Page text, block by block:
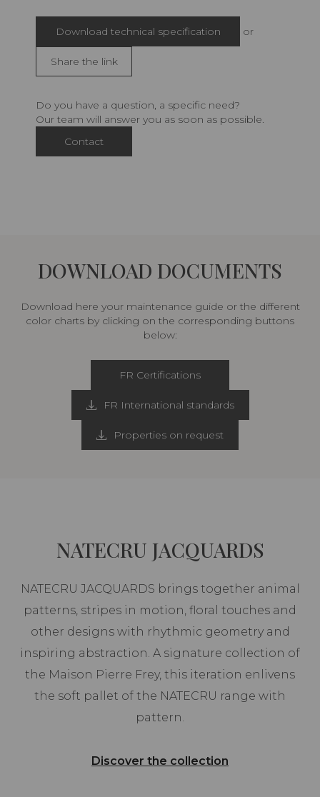
Download technical specification or
Share the link
Do you have a question, a specific need?
Our team will answer you as soon as possible.
Contact
DOWNLOAD DOCUMENTS
Download here your maintenance guide or the different
color charts by clicking on the corresponding buttons
below:
FR Certifications
FR International standards
Properties on request
NATECRU JACQUARDS
NATECRU JACQUARDS brings together animal
patterns, stripes in motion, floral touches and
other designs with rhythmic geometry and
inspiring abstraction. A signature collection of
the Maison Pierre Frey, this iteration enlivens
the soft pallet of the NATECRU range with
pattern.
Discover the collection